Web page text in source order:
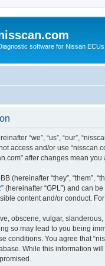
software for Nissan ECUs
“we”, “us”, “our”,
access and/or use
after changes mean
(hereinafter “they”, “them”,
” (hereinafter “GPL”) and can
content and/or conduct.
obscene, vulgar,
so may lead to you being
conditions. You agree that
While this information